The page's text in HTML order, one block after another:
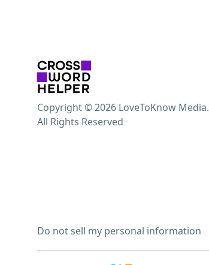
Do not sell my personal information
Copyright © 2026 LoveToKnow Media.
All Rights Reserved